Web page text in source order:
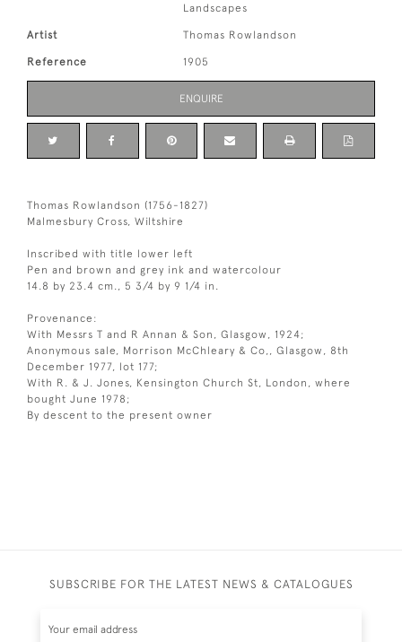
Landscapes
Artist Thomas Rowlandson
Reference 1905
ENQUIRE
Thomas Rowlandson (1756-1827)
Malmesbury Cross, Wiltshire
Inscribed with title lower left
Pen and brown and grey ink and watercolour
14.8 by 23.4 cm., 5 3/4 by 9 1/4 in.
Provenance:
With Messrs T and R Annan & Son, Glasgow, 1924;
Anonymous sale, Morrison McChleary & Co,, Glasgow, 8th
December 1977, lot 177;
With R. & J. Jones, Kensington Church St, London, where
bought June 1978;
By descent to the present owner
SUBSCRIBE FOR THE LATEST NEWS & CATALOGUES